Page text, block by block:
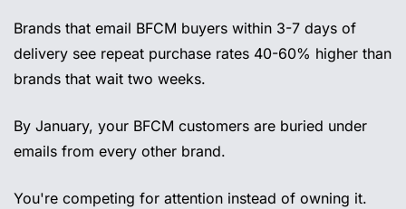
Brands that email BFCM buyers within 3-7 days of
delivery see repeat purchase rates 40-60% higher than
brands that wait two weeks.
By January, your BFCM customers are buried under
emails from every other brand.
You're competing for attention instead of owning it.